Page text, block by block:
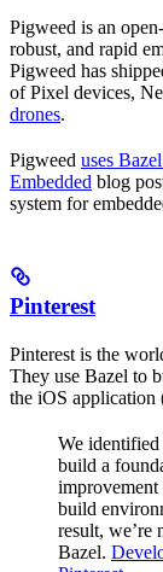
Pigweed is an
robust, and rapid
Pigweed has
of Pixel devices,
drones.
Pigweed uses
Embedded blog
system for
Pinterest
Pinterest is the
They use Bazel to
the iOS
We
build a
build
result, we’re
Bazel.